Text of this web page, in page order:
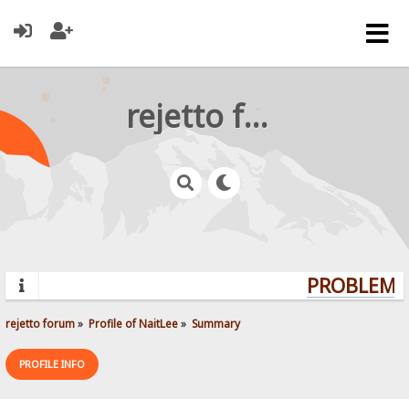
rejetto forum
rejetto forum» Profile of NaitLee» Summary
PROFILE INFO